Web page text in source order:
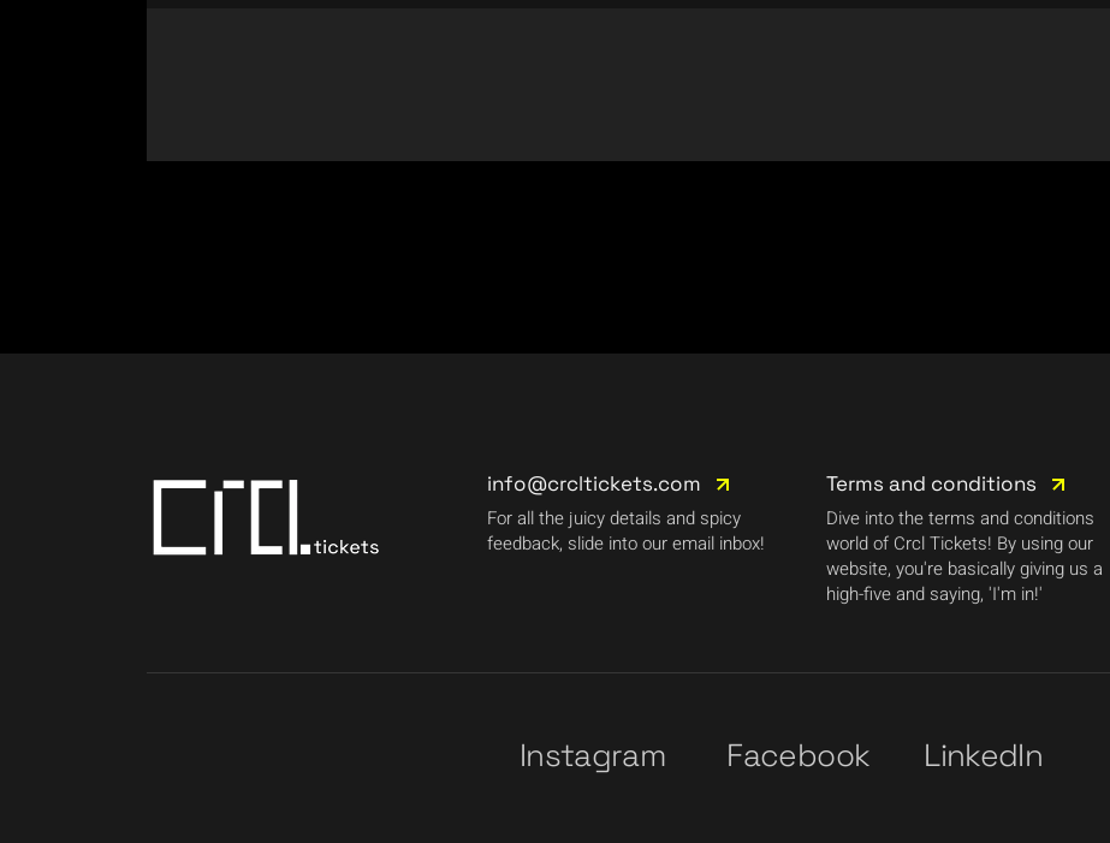
info@crcltickets.com
For all the juicy details and spicy
feedback, slide into our email inbox!
Terms and conditions
Dive into the terms and conditions
world of Crcl Tickets! By using our
website, you're basically giving us a
high-five and saying, 'I'm in!'
Instagram Facebook LinkedIn